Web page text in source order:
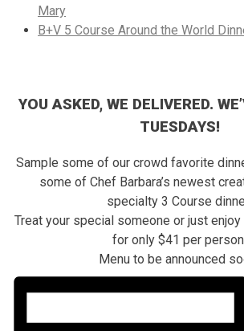
Mary
B+V 5 Course Around the World
YOU ASKED, WE DELIVERED.
TUESDAYS!
Sample some of our crowd favorite
some of Chef Barbara’s newest
specialty 3 Course
Treat your special someone or just
for only $41 per
Menu to be announced